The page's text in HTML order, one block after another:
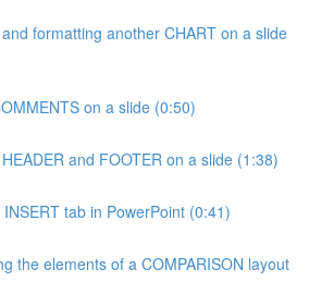
formatting another CHART on a slide
on a slide (0:50)
and FOOTER on a slide (1:38)
tab in PowerPoint (0:41)
the elements of a COMPARISON layout